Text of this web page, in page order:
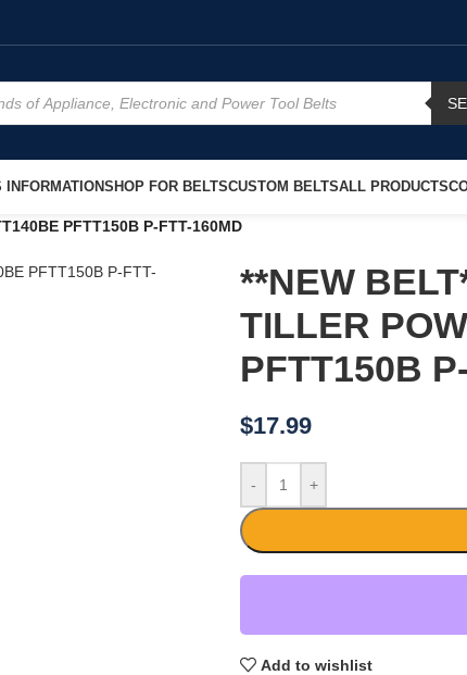
SHOP FOR BELTSCUSTOM BELTSALL PRODUCTS
PFTT150B P-FTT-160MD
**NEW
TILLER
PFTT150B
$17.99
- +
Add to wishlist